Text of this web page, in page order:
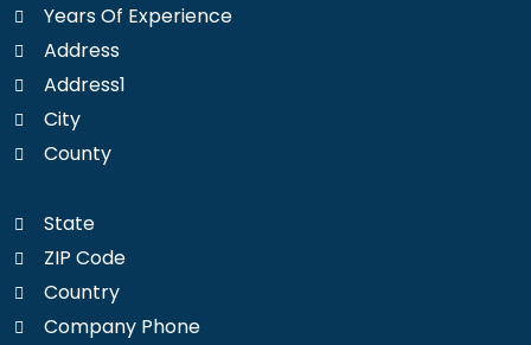
Years Of Experience
Address
Address1
City
County
State
ZIP Code
Country
Company Phone